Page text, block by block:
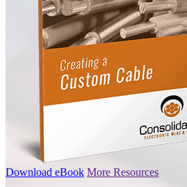
Download eBook More Resources